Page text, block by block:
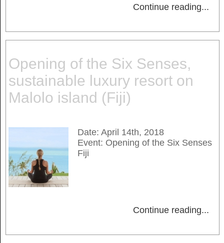
Continue reading...
Opening of the Six Senses,
sustainable luxury resort on
Malolo island (Fiji)
Date: April 14th, 2018
Event: Opening of the Six Senses
Fiji
Continue reading...